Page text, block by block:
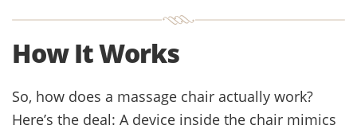
How It Works
So, how does a massage chair actually work?
Here’s the deal: A device inside the chair mimics